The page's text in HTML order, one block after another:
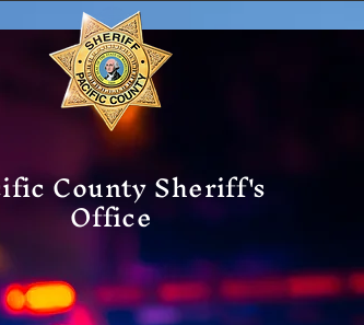
County Sheriff's
Office